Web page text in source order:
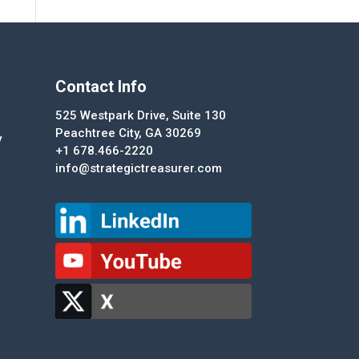
Contact Info
525 Westpark Drive, Suite 130
Peachtree City, GA 30269
+1 678.466-2220
info@strategictreasurer.com